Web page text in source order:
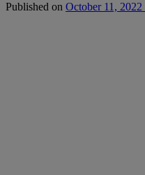
Published on October 11, 2022